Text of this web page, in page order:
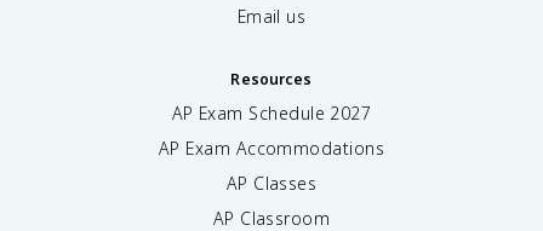
Email us
Resources
AP Exam Schedule 2027
AP Exam Accommodations
AP Classes
AP Classroom